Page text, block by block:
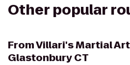
Other popular
FromVillari's Martial
Glastonbury CT